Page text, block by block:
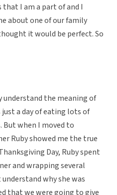
I am a part of and I
about one of our family
it would be perfect. So
understand the meaning of
a day of eating lots of
But when I moved to
Ruby showed me the true
Day, Ruby spent
and wrapping several
why she was
that we were going to give